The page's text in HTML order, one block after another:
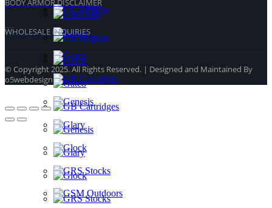
BODY ARMOR DISCLAIMER
WHOLESALE INQUIRIES
© Copyright 2025. All Rights Reserved. | Designed and Maintained By
o5webdesign